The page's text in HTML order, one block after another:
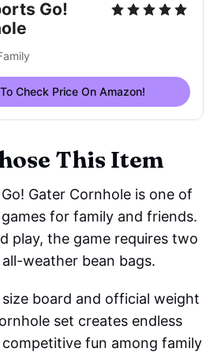
Go!
Check Price On Amazon!
This Item
Gater Cornhole is one of
for family and friends.
play, the game requires two
weather bean bags.
board and official weight
set creates endless
fun among family